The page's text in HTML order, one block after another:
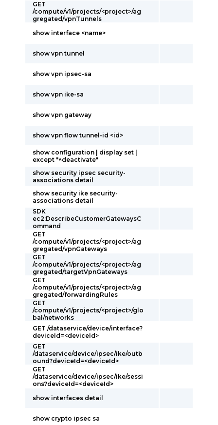
GET
/compute/v1/projects/<project>/ag
gregated/vpnTunnels
show interface <name>
show vpn tunnel
show vpn ipsec-sa
show vpn ike-sa
show vpn gateway
show vpn flow tunnel-id <id>
show configuration | display set |
except "^deactivate"
show security ipsec security-
associations detail
show security ike security-
associations detail
SDK
ec2:DescribeCustomerGatewaysC
ommand
GET
/compute/v1/projects/<project>/ag
gregated/vpnGateways
GET
/compute/v1/projects/<project>/ag
gregated/targetVpnGateways
GET
/compute/v1/projects/<project>/ag
gregated/forwardingRules
GET
/compute/v1/projects/<project>/glo
bal/networks
GET /dataservice/device/interface?
deviceId=<deviceId>
GET
/dataservice/device/ipsec/ike/outb
ound?deviceId=<deviceId>
GET
/dataservice/device/ipsec/ike/sessi
ons?deviceId=<deviceId>
show interfaces detail
show crypto ipsec sa